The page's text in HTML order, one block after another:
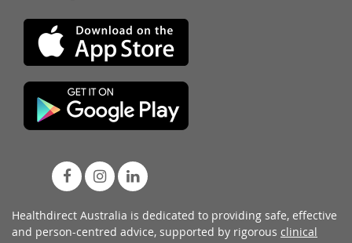
Healthdirect Australia is dedicated to providing safe, effective
and person-centred advice, supported by rigorous clinical